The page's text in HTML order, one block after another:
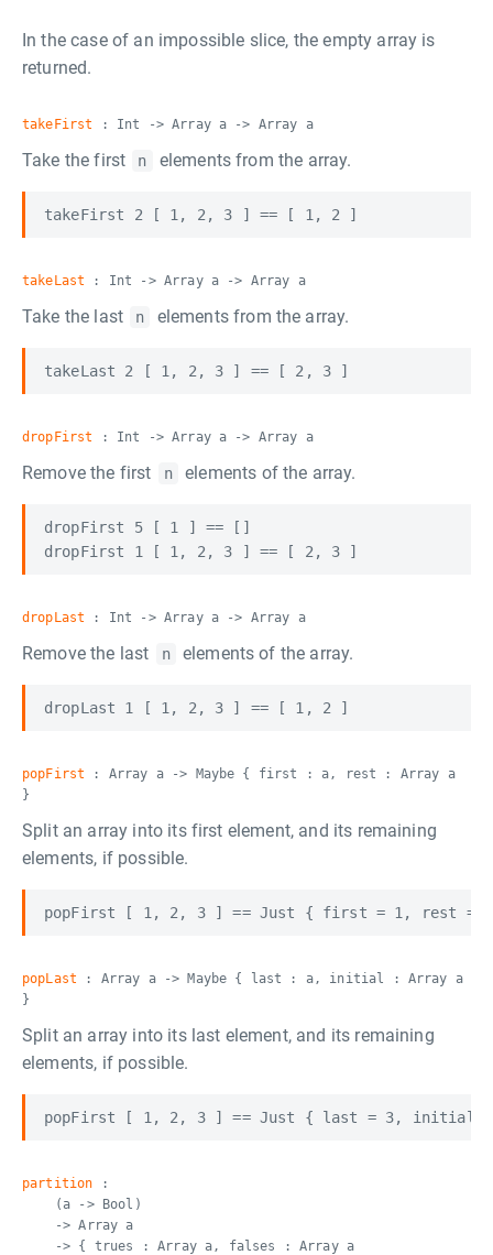
In the case of an impossible slice, the empty array is
returned.
takeFirst : Int -> Array a -> Array a
Take the first n elements from the array.
takeLast : Int -> Array a -> Array a
Take the last n elements from the array.
dropFirst : Int -> Array a -> Array a
Remove the first n elements of the array.
dropFirst 5 [ 1 ] == []
dropLast : Int -> Array a -> Array a
Remove the last n elements of the array.
popFirst : Array a -> Maybe { first : a, rest : Array a
}
Split an array into its first element, and its remaining
elements, if possible.
popLast : Array a -> Maybe { last : a, initial : Array a
}
Split an array into its last element, and its remaining
elements, if possible.
partition :
(a -> Bool)
-> Array a
-> { trues : Array a, falses : Array a